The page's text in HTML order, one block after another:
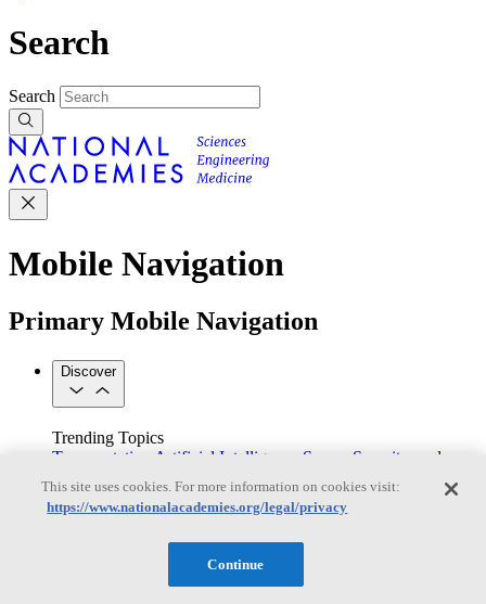
Search
Search
Mobile Navigation
Primary Mobile Navigation
Discover
Trending Topics
Transportation
Artificial Intelligence
Space, Security, and
See All Topics
Our Work
This site uses cookies. For more information on cookies visit:
https://www.nationalacademies.org/legal/privacy
Continue